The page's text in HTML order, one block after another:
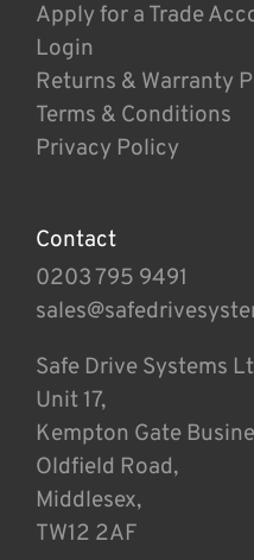
Apply for a Trade
Login
Returns & Warranty
Terms & Conditions
Privacy Policy
Contact
0203 795 9491
Safe Drive Systems
Unit 17,
Kempton Gate
Oldfield Road,
Middlesex,
TW12 2AF